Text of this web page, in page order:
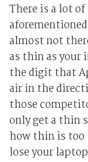
There is a lot
almost not
as thin as your
the digit that
air in the
those
only get a thin
how thin is too
lose your